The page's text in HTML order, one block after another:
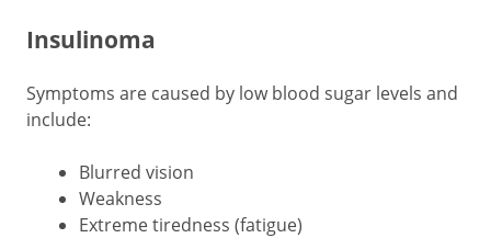
Insulinoma
Symptoms are caused by low blood sugar levels and
include:
Blurred vision
Weakness
Extreme tiredness (fatigue)